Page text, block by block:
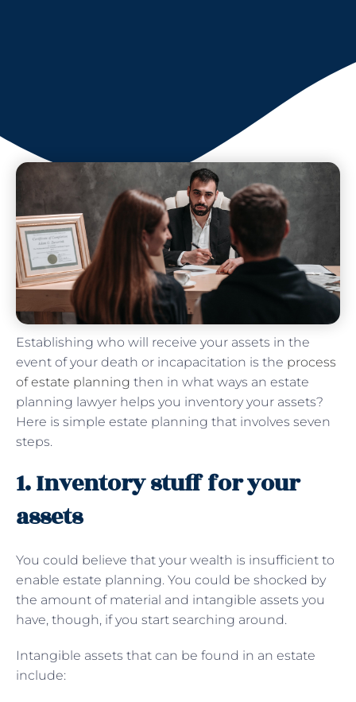
Establishing who will receive your assets in the
event of your death or incapacitation is the process
of estate planning then in what ways an estate
planning lawyer helps you inventory your assets?
Here is simple estate planning that involves seven
steps.
1. Inventory stuff for your
assets
You could believe that your wealth is insufficient to
enable estate planning. You could be shocked by
the amount of material and intangible assets you
have, though, if you start searching around.
Intangible assets that can be found in an estate
include: